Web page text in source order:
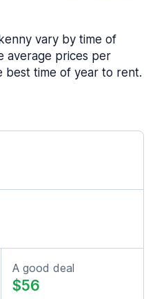
vary by time of
average prices per
best time of year to rent.
A good deal
$56